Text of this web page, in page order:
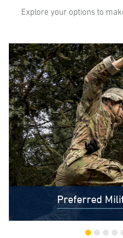
Explore your options to
Preferred